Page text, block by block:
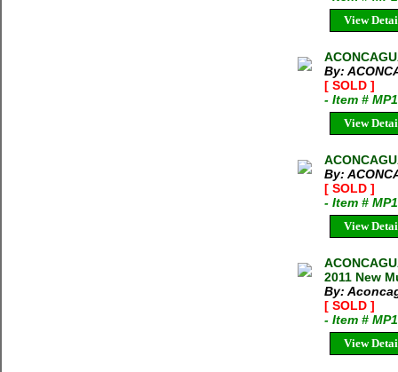
View
By:
[ SOLD ]
- Item #
View
By:
[ SOLD ]
- Item #
View
2011 New
By:
[ SOLD ]
- Item #
View